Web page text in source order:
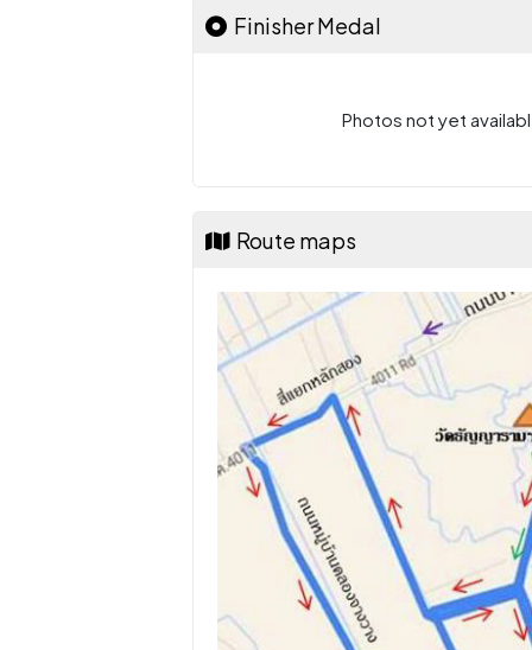
Finisher Medal
Photos not yet
Route maps